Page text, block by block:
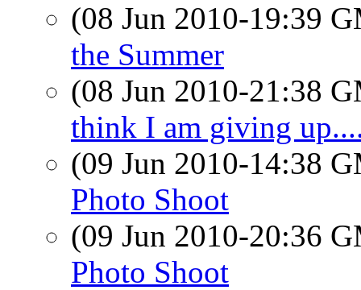
(08 Jun 2010-19:39
the Summer
(08 Jun 2010-21:38
think I am giving
(09 Jun 2010-14:38
Photo Shoot
(09 Jun 2010-20:36
Photo Shoot